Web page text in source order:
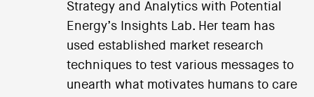
Strategy and Analytics with Potential
Energy’s Insights Lab. Her team has
used established market research
techniques to test various messages to
unearth what motivates humans to care